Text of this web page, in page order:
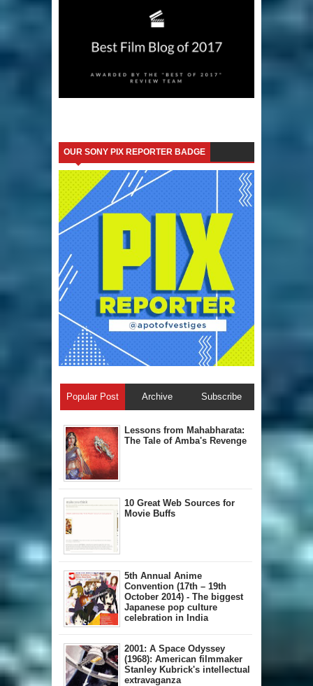
OUR SONY PIX REPORTER BADGE
Popular Post Archive Subscribe
Lessons from Mahabharata:
The Tale of Amba's Revenge
10 Great Web Sources for
Movie Buffs
5th Annual A​nime
Convention (17th – 19th
October 2014) - The biggest
Japanese pop culture
celebration in India
2001: A Space Odyssey
(1968): American filmmaker
Stanley Kubrick's intellectual
extravaganza